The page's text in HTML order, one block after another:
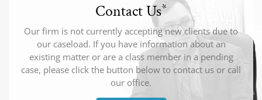
Contact Us*
Our firm is not currently accepting new clients due to
our caseload. If you have information about an
existing matter or are a class member in a pending
case, please click the button below to contact us or call
our office.